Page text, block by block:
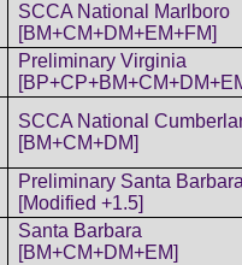
SCCA National Marlboro
[BM+CM+DM+EM+FM]
Preliminary Virginia
SCCA National
[BM+CM+DM]
Preliminary Santa
[Modified +1.5]
Santa Barbara
[BM+CM+DM+EM]